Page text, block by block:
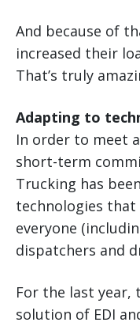
And because of
increased their
That’s truly
Adapting to
In order to meet
short-term
Trucking has
technologies that
everyone
dispatchers and
For the last year,
solution of EDI